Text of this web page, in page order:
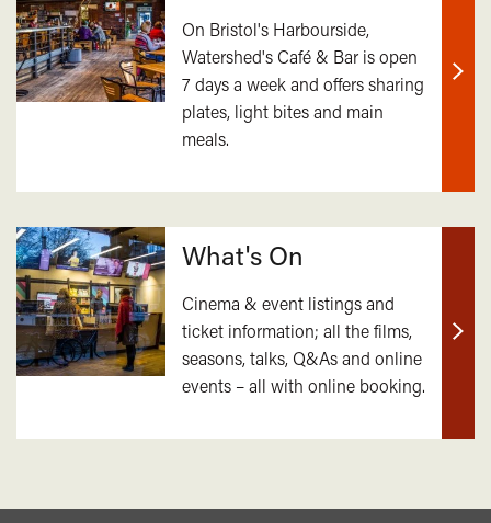
On Bristol's Harbourside,
Watershed's Café & Bar is open
7 days a week and offers sharing
plates, light bites and main
meals.
Find
What's On
Cinema & event listings and
ticket information; all the films,
seasons, talks, Q&As and online
events – all with online booking.
Find